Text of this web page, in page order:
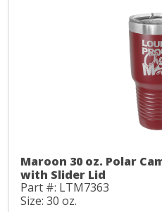
Maroon 30 oz. Polar
with Slider Lid
Part #: LTM7363
Size: 30 oz.